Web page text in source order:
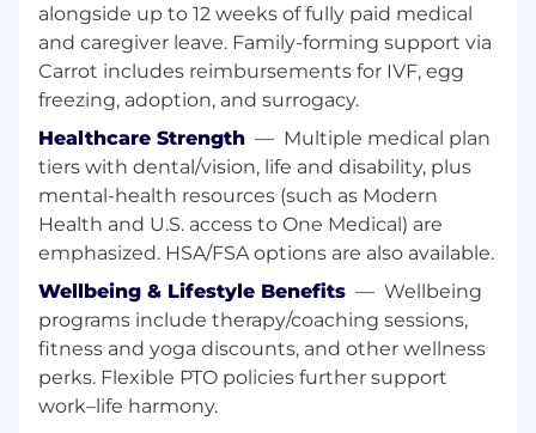
customer outcomes.
This role requires travel, up to 50% at peak
times, and is based in our Chicago office.
WHAT YOU CAN EXPECT
Lead complex pre-sales opportunities
Own the technical sales motion for a
set of Retail accounts, from discovery
through clos
Run structured discovery to uncover
customer goals, constraints, and
success criteria, then map them to a
clear Braze solution
Deliver product demonstrations,
workshops, and technical deep dives
alongside up to 12 weeks of fully paid medical
and caregiver leave. Family-forming support via
Carrot includes reimbursements for IVF, egg
freezing, adoption, and surrogacy.
Healthcare Strength — Multiple medical plan
tiers with dental/vision, life and disability, plus
mental-health resources (such as Modern
Health and U.S. access to One Medical) are
emphasized. HSA/FSA options are also available.
Wellbeing & Lifestyle Benefits — Wellbeing
programs include therapy/coaching sessions,
fitness and yoga discounts, and other wellness
perks. Flexible PTO policies further support
work–life harmony.